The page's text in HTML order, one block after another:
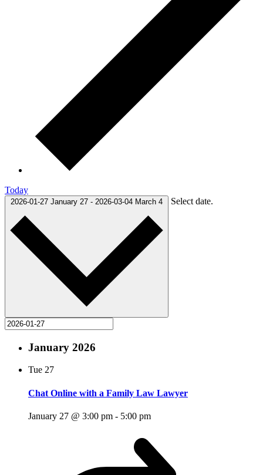
Today
2026-01-27 January 27 - 2026-03-04 March 4 Select date.
January 2026
Tue 27
Chat Online with a Family Law Lawyer
January 27 @ 3:00 pm - 5:00 pm